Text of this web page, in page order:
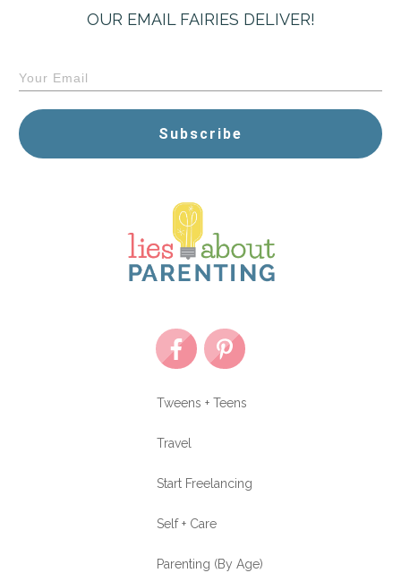
OUR EMAIL FAIRIES DELIVER!
Subscribe
Tweens + Teens
Travel
Start Freelancing
Self + Care
Parenting (By Age)